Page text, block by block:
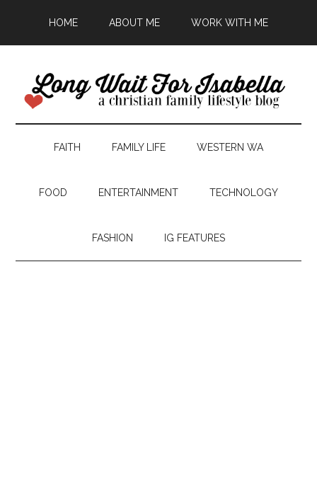
HOME ABOUT ME WORK WITH ME
FAITH FAMILY LIFE WESTERN WA
FOOD ENTERTAINMENT TECHNOLOGY
FASHION IG FEATURES